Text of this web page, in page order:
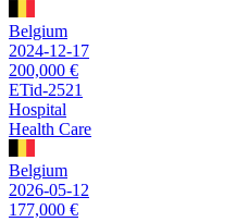
Belgium
2024-12-17
200,000 €
ETid-2521
Hospital
Health Care
Belgium
2026-05-12
177,000 €